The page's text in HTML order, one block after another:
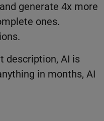
generate 4x more
ones.
description, AI is
in months, AI